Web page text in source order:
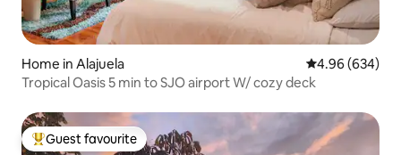
Home in Alajuela 4.96 out of 5
4.96 (634)
Tropical Oasis 5 min to SJO airport W/ cozy deck
Top guest favourite
Guest favourite